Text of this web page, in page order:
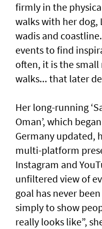
firmly in the
walks with her dog,
wadis and
events to find
often, it is the
walks... that later
Her long-running
Oman’, which
Germany updated,
multi-platform
Instagram and
unfiltered view of
goal has never
simply to show
really looks like”,